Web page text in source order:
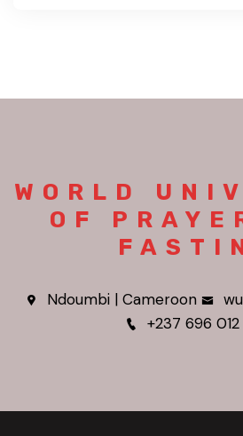
WORLD
OF
Ndoumbi | Cameroon
+237 696